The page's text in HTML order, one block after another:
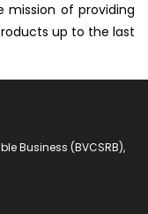
mission of providing
up to the last
Business (BVCSRB),